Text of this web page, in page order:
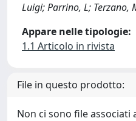
Luigi; Parrino, L; Terzano,
Appare nelle tipologie:
1.1 Articolo in rivista
File in questo prodotto:
Non ci sono file